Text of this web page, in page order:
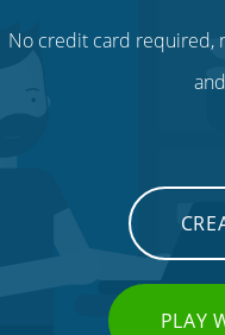
No credit card required,
PLAY